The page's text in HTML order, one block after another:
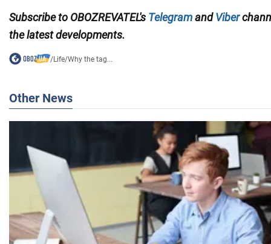
Subscribe to OBOZREVATEL's TelegramandViber
the latest developments.
/Life/Why the tag...
Other News